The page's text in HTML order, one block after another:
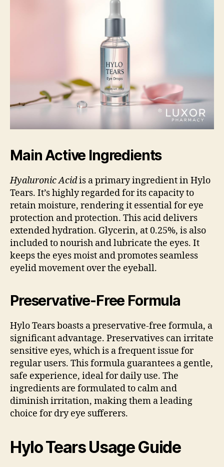
Main Active Ingredients
Hyaluronic Acidis a primary ingredient in Hylo
Tears. It’s highly regarded for its capacity to
retain moisture, rendering it essential for eye
protection and protection. This acid delivers
extended hydration. Glycerin, at 0.25%, is also
included to nourish and lubricate the eyes. It
keeps the eyes moist and promotes seamless
eyelid movement over the eyeball.
Preservative-Free Formula
Hylo Tears boasts a preservative-free formula, a
significant advantage. Preservatives can irritate
sensitive eyes, which is a frequent issue for
regular users. This formula guarantees a gentle,
safe experience, ideal for daily use. The
ingredients are formulated to calm and
diminish irritation, making them a leading
choice for dry eye sufferers.
Hylo Tears Usage Guide